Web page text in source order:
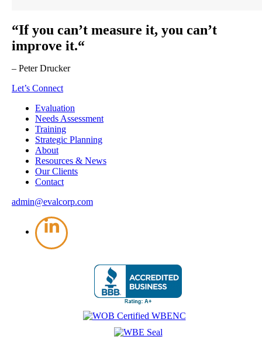
“If you can’t measure it, you can’t
improve it.“
– Peter Drucker
Let’s Connect
Evaluation
Needs Assessment
Training
Strategic Planning
About
Resources & News
Our Clients
Contact
admin@evalcorp.com